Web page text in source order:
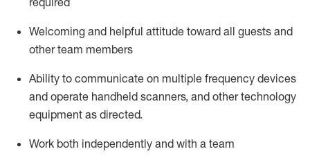
Welcoming and helpful attitude toward all guests and
other team members
Ability to communicate on multiple frequency devices
and operate handheld scanners, and other technology
equipment as directed.
Work both independently and with a team